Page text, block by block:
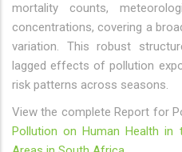
mortality counts,
concentrations, covering a
variation. This robust
lagged effects of pollution
risk patterns across seasons.
View the complete Report for
Pollution on Human Health in